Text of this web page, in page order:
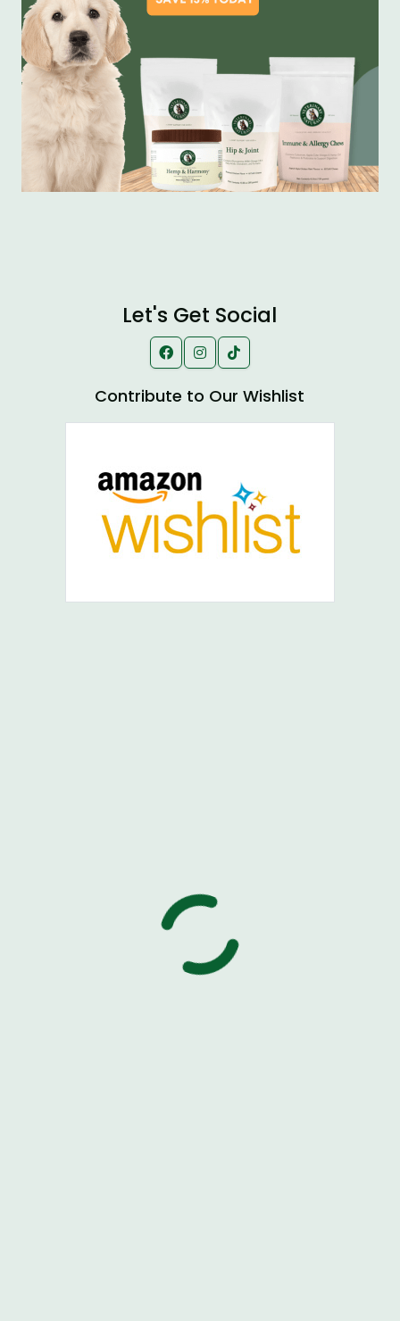
Let's Get Social
Contribute to Our Wishlist